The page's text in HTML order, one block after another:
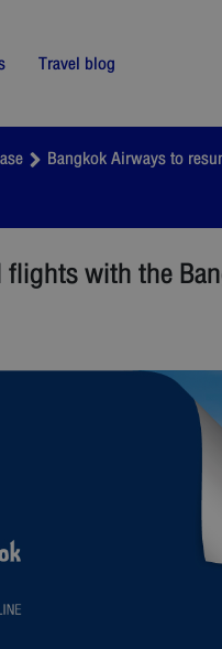
Travel blog
Bangkok Airways to
with the